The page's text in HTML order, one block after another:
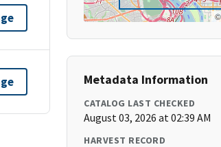
©
Metadata Information
CATALOG LAST CHECKED
August 03, 2026 at 02:39 AM
HARVEST RECORD